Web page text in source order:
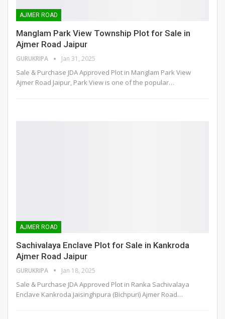
AJMER ROAD
Manglam Park View Township Plot for Sale in
Ajmer Road Jaipur
GURUKRIPA Jan 31, 2025
Sale & Purchase JDA Approved Plot in Manglam Park View
Ajmer Road Jaipur, Park View is one of the popular…
AJMER ROAD
Sachivalaya Enclave Plot for Sale in Kankroda
Ajmer Road Jaipur
GURUKRIPA Jan 18, 2025
Sale & Purchase JDA Approved Plot in Ranka Sachivalaya
Enclave Kankroda Jaisinghpura (Bichpuri) Ajmer Road…